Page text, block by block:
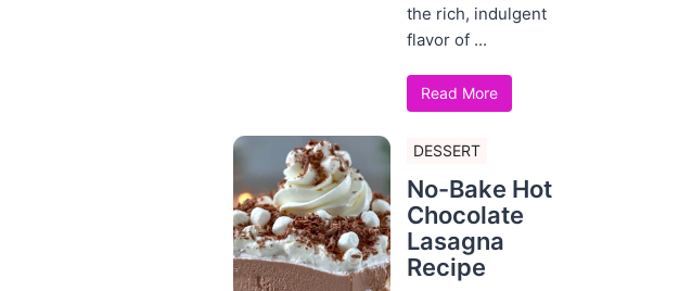
the rich, indulgent
flavor of ...
Read More
DESSERT
No-Bake Hot
Chocolate
Lasagna
Recipe